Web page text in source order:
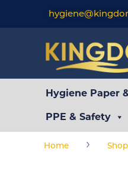
Hygiene Paper
PPE & Safety
Home › Shop